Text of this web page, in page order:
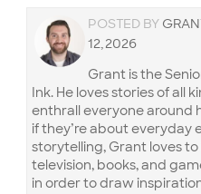
POSTED BY
12, 2026
Grant is the
Ink. He loves stories of all
enthrall everyone around
if they’re about everyday
storytelling, Grant loves
television, books, and
in order to draw